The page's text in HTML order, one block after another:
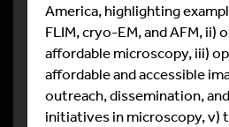
America, highlighting
FLIM, cryo-EM, and AFM, ii)
affordable microscopy, iii)
affordable and accessible
outreach, dissemination,
initiatives in microscopy, v)